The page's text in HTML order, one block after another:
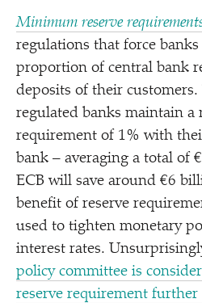
Minimum reserve
regulations that force
proportion of central bank
deposits of their customers.
regulated banks maintain a
requirement of 1% with
bank – averaging a total of
ECB will save around €6
benefit of reserve
used to tighten monetary
interest rates.
policy committee is
reserve requirement further